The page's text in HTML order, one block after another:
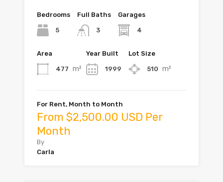
Bedrooms
5
Full Baths
3
Garages
4
Area
477 m²
Year Built
1999
Lot Size
510 m²
For Rent, Month to Month
From $2,500.00 USD Per
Month
By
Carla